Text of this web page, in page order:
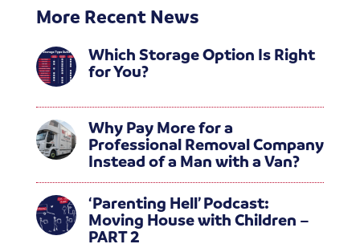
More Recent News
Which Storage Option Is Right
for You?
Why Pay More for a
Professional Removal Company
Instead of a Man with a Van?
‘Parenting Hell’ Podcast:
Moving House with Children –
PART 2